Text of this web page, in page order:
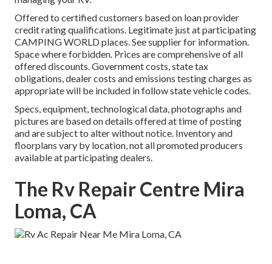
Offered to certified customers based on loan provider
credit rating qualifications. Legitimate just at participating
CAMPING WORLD places. See supplier for information.
Space where forbidden. Prices are comprehensive of all
offered discounts. Government costs, state tax
obligations, dealer costs and emissions testing charges as
appropriate will be included in follow state vehicle codes.
Specs, equipment, technological data, photographs and
pictures are based on details offered at time of posting
and are subject to alter without notice. Inventory and
floorplans vary by location, not all promoted producers
available at participating dealers.
The Rv Repair Centre Mira
Loma, CA